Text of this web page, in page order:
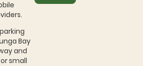
Bay
and
small